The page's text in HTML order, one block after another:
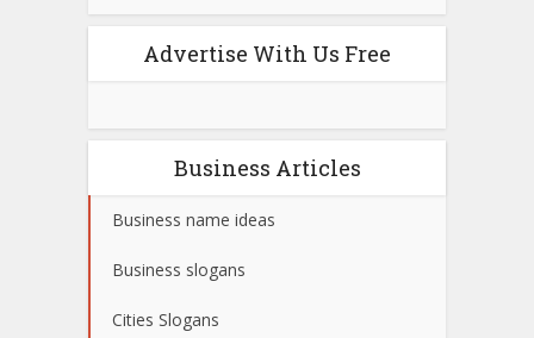
Advertise With Us Free
Business Articles
Business name ideas
Business slogans
Cities Slogans